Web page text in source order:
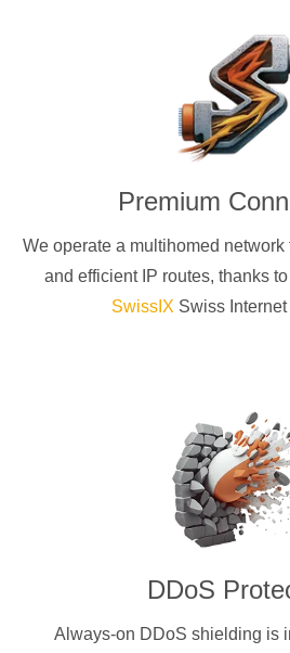
Premium
We operate a multihomed
and efficient IP routes, thanks
SwissIX Swiss
DDoS
Always-on DDoS shielding is